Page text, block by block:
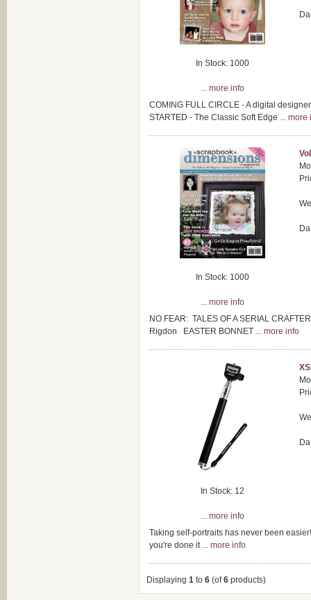
In Stock: 1000
... more info
COMING FULL CIRCLE - A digital
STARTED - The Classic Soft Edge ... more
In Stock: 1000
... more info
NO FEAR: TALES OF A SERIAL
Rigdon EASTER BONNET ... more info
In Stock: 12
... more info
Taking self-portraits has never been
you're done it... more info
Displaying 1 to 6 (of6 products)